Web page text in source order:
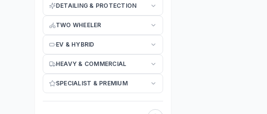
DETAILING & PROTECTION
TWO WHEELER
EV & HYBRID
HEAVY & COMMERCIAL
SPECIALIST & PREMIUM